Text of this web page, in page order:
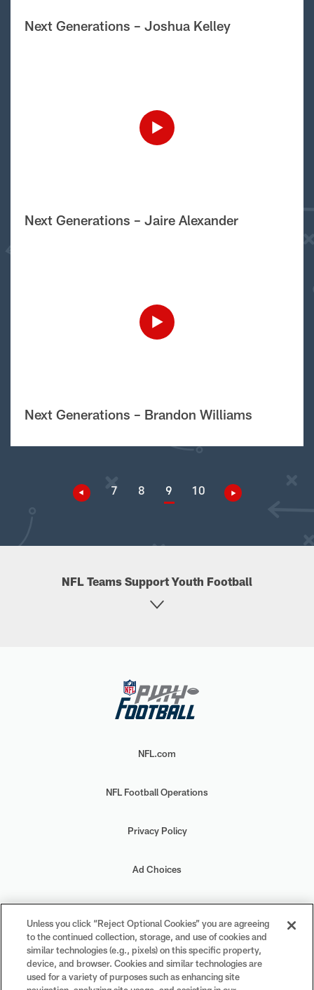
Next Generations – Joshua Kelley
Next Generations – Jaire Alexander
Next Generations – Brandon Williams
7 8 9 10
NFL Teams Support Youth Football
NFL.com
NFL Football Operations
Privacy Policy
Ad Choices
Your Privacy Choices
Cookie Settings
Unless you click “Reject Optional Cookies” you are agreeing
to the continued collection, storage, and use of cookies and
similar technologies (e.g., pixels) on this specific property,
device, and browser. Cookies and similar technologies are
used for a variety of purposes such as enhancing site